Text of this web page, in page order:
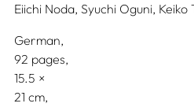
Eiichi Noda, Syuchi Oguni, Keiko
German
92 pages,
15.5
21